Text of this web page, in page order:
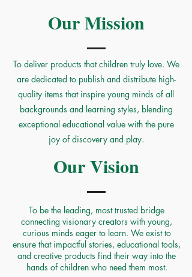
Our Mission
To deliver products that children truly love. We
are dedicated to publish and distribute high-
quality items that inspire young minds of all
backgrounds and learning styles, blending
exceptional educational value with the pure
joy of discovery and play.
Our Vision
To be the leading, most trusted bridge
connecting visionary creators with young,
curious minds eager to learn. We exist to
ensure that impactful stories, educational tools,
and creative products find their way into the
hands of children who need them most.